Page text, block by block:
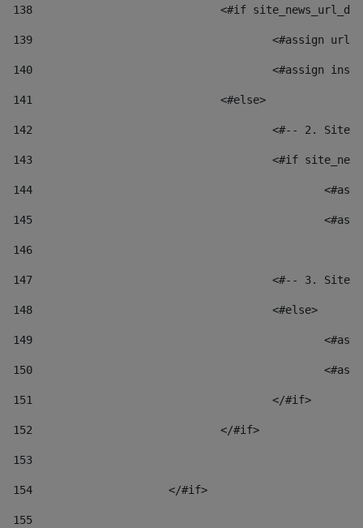
138
<#if
139
<#assign
140
<#assign
141
				<#else>
142
<#-- 2.
143
<#if
144
145
146
147
<#-- 3.
148
					<#else>
149
150
151
					</#if>
152
				</#if>
153
154
			</#if>
155